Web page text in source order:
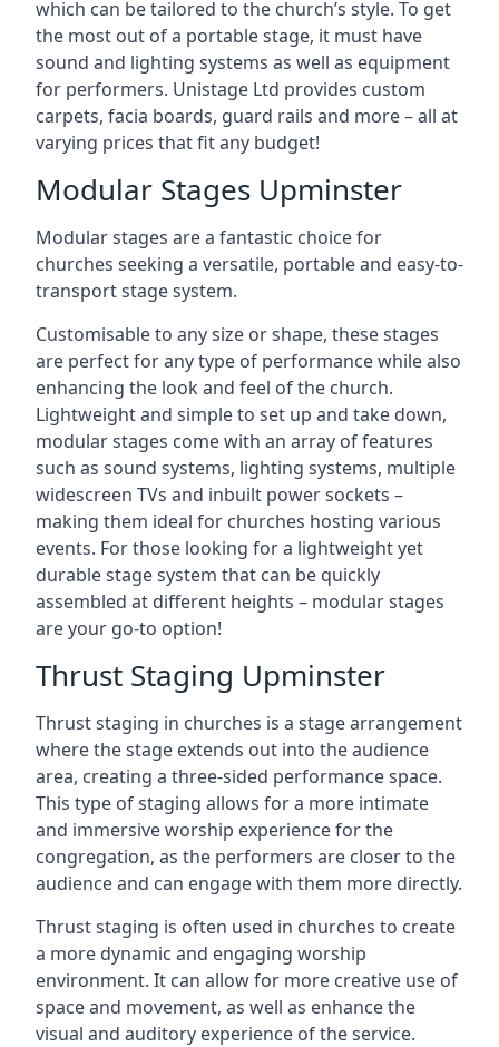
which can be tailored to the church’s style. To get
the most out of a portable stage, it must have
sound and lighting systems as well as equipment
for performers. Unistage Ltd provides custom
carpets, facia boards, guard rails and more – all at
varying prices that fit any budget!
Modular Stages Upminster
Modular stages are a fantastic choice for
churches seeking a versatile, portable and easy-to-
transport stage system.
Customisable to any size or shape, these stages
are perfect for any type of performance while also
enhancing the look and feel of the church.
Lightweight and simple to set up and take down,
modular stages come with an array of features
such as sound systems, lighting systems, multiple
widescreen TVs and inbuilt power sockets –
making them ideal for churches hosting various
events. For those looking for a lightweight yet
durable stage system that can be quickly
assembled at different heights – modular stages
are your go-to option!
Thrust Staging Upminster
Thrust staging in churches is a stage arrangement
where the stage extends out into the audience
area, creating a three-sided performance space.
This type of staging allows for a more intimate
and immersive worship experience for the
congregation, as the performers are closer to the
audience and can engage with them more directly.
Thrust staging is often used in churches to create
a more dynamic and engaging worship
environment. It can allow for more creative use of
space and movement, as well as enhance the
visual and auditory experience of the service.